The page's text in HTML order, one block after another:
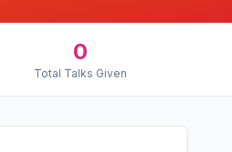
0
Total Talks Given